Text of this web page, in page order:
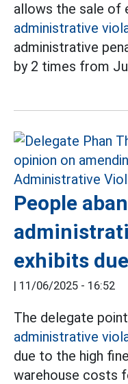
allows the sale of
administrative
administrative
by 2 times from
People
exhibits
| 11/06/2025 - 16:52
The delegate
administrative
due to the high
warehouse costs